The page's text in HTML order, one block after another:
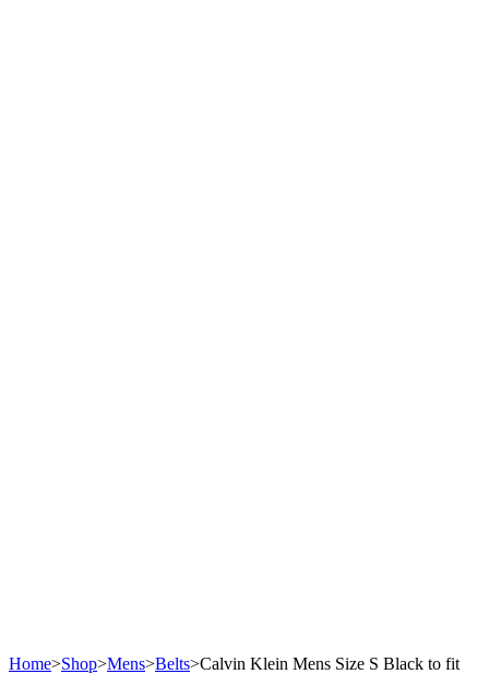
Home>Shop>Mens>Belts>Calvin Klein Mens Size S Black to fit